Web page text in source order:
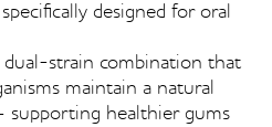
designed for oral
dual-strain combination that
maintain a natural
healthier gums